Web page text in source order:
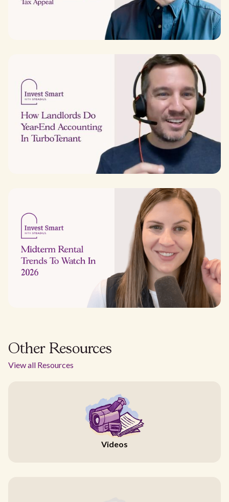
Other Resources
View all Resources
Videos